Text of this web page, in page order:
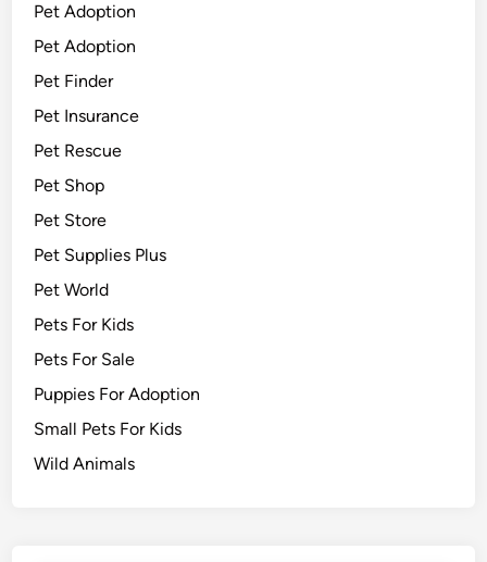
Pet Adoption
Pet Adoption
Pet Finder
Pet Insurance
Pet Rescue
Pet Shop
Pet Store
Pet Supplies Plus
Pet World
Pets For Kids
Pets For Sale
Puppies For Adoption
Small Pets For Kids
Wild Animals